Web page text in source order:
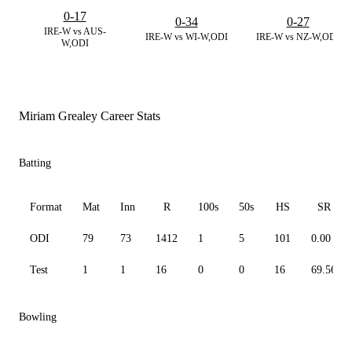
IRE-W vs AUS-
W,ODI
0-17
IRE-W vs WI-W,ODI
0-34
IRE-W vs NZ-W,ODI
0-27
Miriam Grealey Career Stats
Batting
Format Mat Inn R 100s 50s HS SR
ODI 79 73 1412 1 5 101 0.00
Test 1 1 16 0 0 16 69.56
Bowling